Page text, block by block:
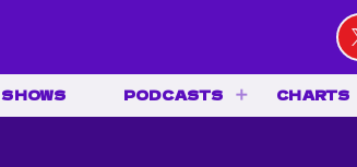
SHOWS PODCASTS CHARTS